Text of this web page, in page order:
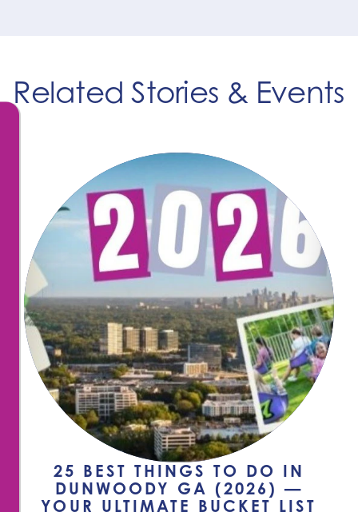
Related Stories & Events
25 BEST THINGS TO DO IN
DUNWOODY GA (2026) —
YOUR ULTIMATE BUCKET LIST